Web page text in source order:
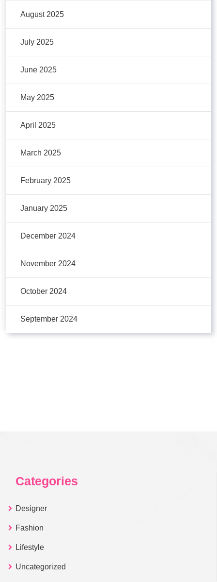
August 2025
July 2025
June 2025
May 2025
April 2025
March 2025
February 2025
January 2025
December 2024
November 2024
October 2024
September 2024
Categories
Designer
Fashion
Lifestyle
Uncategorized